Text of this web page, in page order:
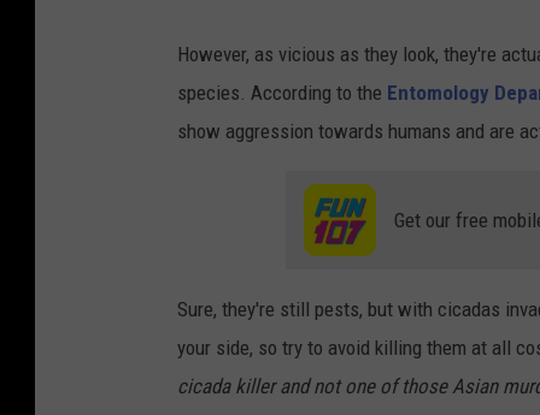
However, as vicious as they look, they're
species. According to the Entomology
show aggression towards humans and are
Get our free
Sure, they're still pests, but with cicadas
your side, so try to avoid killing them at all
cicada killer and not one of those Asian